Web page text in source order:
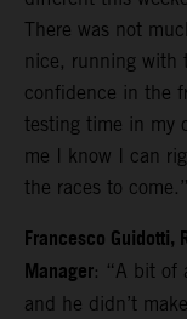
There was not
nice, running with
confidence in the
testing time in my
me I know I can
the races to come.”
Francesco Guidotti,
Manager: “A bit of
and he didn’t